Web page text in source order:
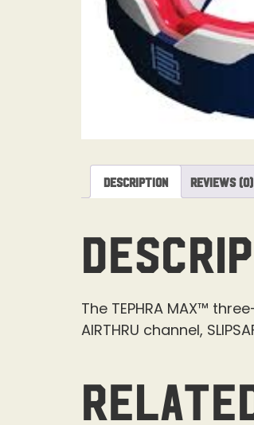
Description Reviews (0)
The TEPHRA MAX™
AIRTHRU channel,